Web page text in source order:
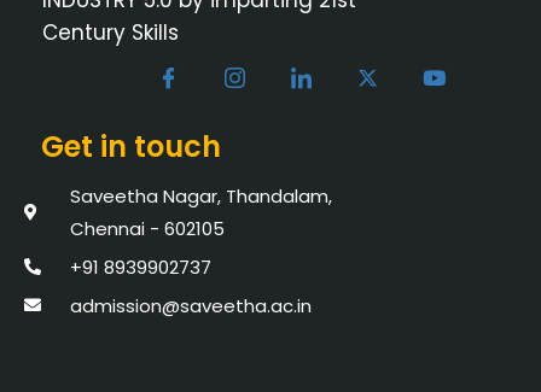
Century Skills
Get in touch
Saveetha Nagar, Thandalam,
Chennai - 602105
+91 8939902737
admission@saveetha.ac.in